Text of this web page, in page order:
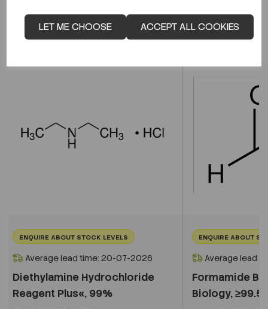
LET ME CHOOSE ACCEPT ALL COOKIES
Related Products
ENQUIRE ABOUT STOCK LEVELS
Average lead time: 20-07-2026
Diethylamine Hydrochloride
Reagent Plus«, 99%
ENQUIRE ABOUT
Average lead
Formamide
Biology,